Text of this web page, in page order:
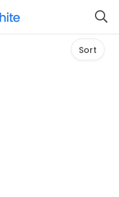
Sort